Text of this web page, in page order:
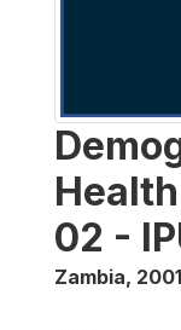
02 -
Zambia,